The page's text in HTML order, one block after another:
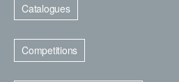
Catalogues
Competitions